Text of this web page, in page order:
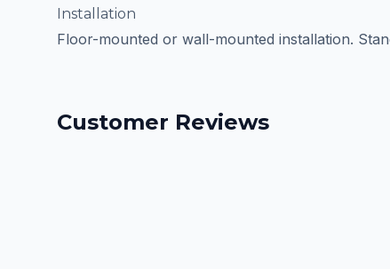
Installation
Floor-mounted or wall-mounted installation.
Customer Reviews